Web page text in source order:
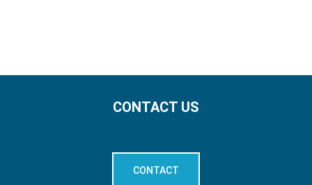
CONTACT US
CONTACT